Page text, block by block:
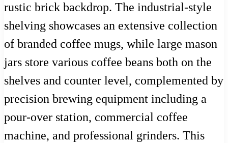
rustic brick backdrop. The industrial-style
shelving showcases an extensive collection
of branded coffee mugs, while large mason
jars store various coffee beans both on the
shelves and counter level, complemented by
precision brewing equipment including a
pour-over station, commercial coffee
machine, and professional grinders. This